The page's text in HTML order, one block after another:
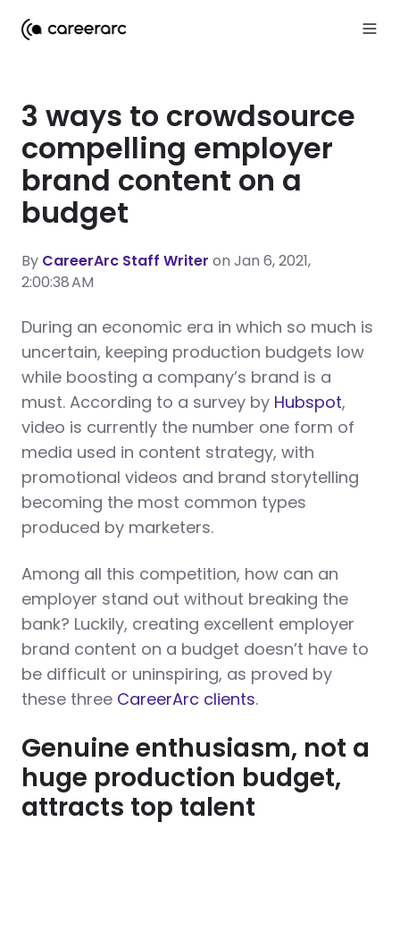
3 ways to crowdsource
compelling employer
brand content on a
budget
By CareerArc Staff Writer on Jan 6, 2021,
2:00:38 AM
During an economic era in which so much is
uncertain, keeping production budgets low
while boosting a company’s brand is a
must. According to a survey by Hubspot,
video is currently the number one form of
media used in content strategy, with
promotional videos and brand storytelling
becoming the most common types
produced by marketers.
Among all this competition, how can an
employer stand out without breaking the
bank? Luckily, creating excellent employer
brand content on a budget doesn’t have to
be difficult or uninspiring, as proved by
these three CareerArc clients.
Genuine enthusiasm, not a
huge production budget,
attracts top talent